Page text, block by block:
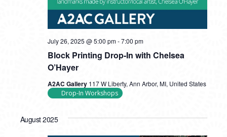
Block Printing Drop-In with Chelsea
O’Hayer
July 26, 2025 @ 5:00 pm-7:00 pm
A2AC Gallery 117 W Liberty, Ann Arbor, MI, United States
Drop-In Workshops
August 2025